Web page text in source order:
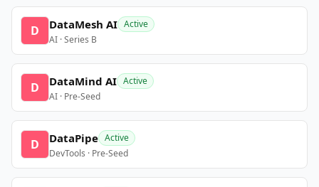
D DataMesh AI Active
AI · Series B
D DataMind AI Active
AI · Pre-Seed
D DataPipe Active
DevTools · Pre-Seed